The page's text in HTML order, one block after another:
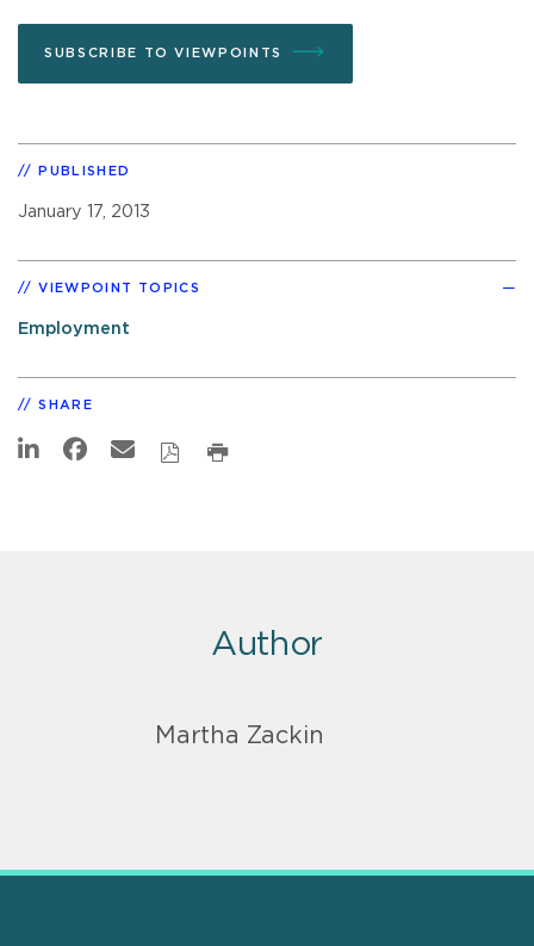
SUBSCRIBE TO VIEWPOINTS
PUBLISHED
January 17, 2013
VIEWPOINT TOPICS
Employment
SHARE
Author
Martha Zackin